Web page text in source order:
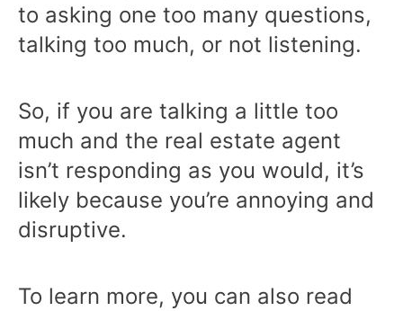
to asking one too many questions,
talking too much, or not listening.
So, if you are talking a little too
much and the real estate agent
isn’t responding as you would, it’s
likely because you’re annoying and
disruptive.
To learn more, you can also read